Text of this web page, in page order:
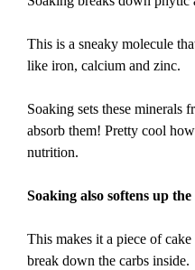
This is a sneaky molecule
like iron, calcium and zinc.
Soaking sets these minerals
absorb them! Pretty cool
nutrition.
Soaking also softens up
This makes it a piece of
break down the carbs inside.